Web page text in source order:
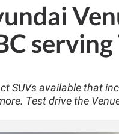
SUVs available that
Test drive the